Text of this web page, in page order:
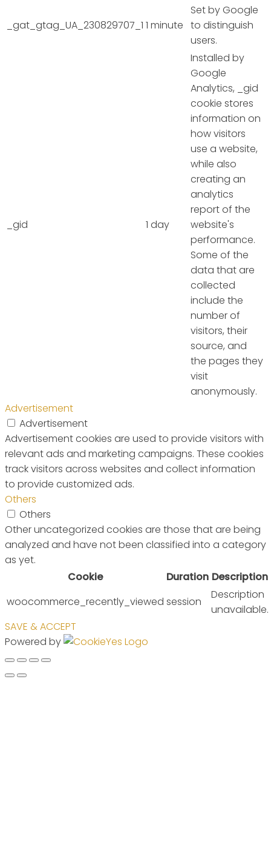
_gat_gtag_UA_230829707_1 1 minute
Set by Google
to distinguish
users.
_gid 1 day
Installed by
Google
Analytics, _gid
cookie stores
information on
how visitors
use a website,
while also
creating an
analytics
report of the
website's
performance.
Some of the
data that are
collected
include the
number of
visitors, their
source, and
the pages they
visit
anonymously.
Advertisement
Advertisement
Advertisement cookies are used to provide visitors with
relevant ads and marketing campaigns. These cookies
track visitors across websites and collect information
to provide customized ads.
Others
Others
Other uncategorized cookies are those that are being
analyzed and have not been classified into a category
as yet.
Cookie
Duration Description
woocommerce_recently_viewed session
Description
unavailable.
SAVE & ACCEPT
Powered by